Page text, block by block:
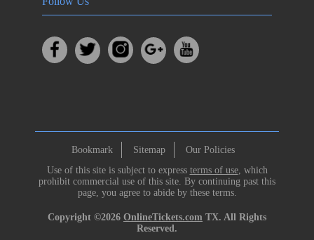
Bookmark Sitemap
Our Policies
Use of this site is subject to express terms of use, which
prohibit commercial use of this site. By continuing past this
page, you agree to abide by these terms.
Copyright ©2026 OnlineTickets.com TX. All Rights
Reserved.